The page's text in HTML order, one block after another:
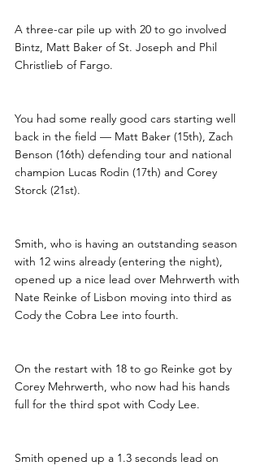
A three-car pile up with 20 to go involved
Bintz, Matt Baker of St. Joseph and Phil
Christlieb of Fargo.
You had some really good cars starting well
back in the field — Matt Baker (15th), Zach
Benson (16th) defending tour and national
champion Lucas Rodin (17th) and Corey
Storck (21st).
Smith, who is having an outstanding season
with 12 wins already (entering the night),
opened up a nice lead over Mehrwerth with
Nate Reinke of Lisbon moving into third as
Cody the Cobra Lee into fourth.
On the restart with 18 to go Reinke got by
Corey Mehrwerth, who now had his hands
full for the third spot with Cody Lee.
Smith opened up a 1.3 seconds lead on